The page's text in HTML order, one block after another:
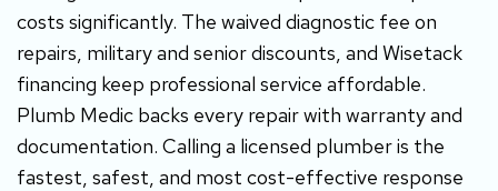
costs significantly. The waived diagnostic fee on
repairs, military and senior discounts, and Wisetack
financing keep professional service affordable.
Plumb Medic backs every repair with warranty and
documentation. Calling a licensed plumber is the
fastest, safest, and most cost-effective response